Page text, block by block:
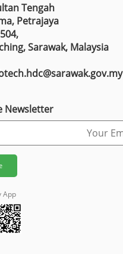
Tengah
Petrajaya
Sarawak, Malaysia
Newsletter
App